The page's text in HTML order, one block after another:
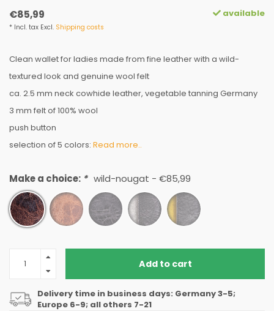
€85,99
* Incl. tax Excl. Shipping costs
available
Clean wallet for ladies made from fine leather with a wild-
textured look and genuine wool felt
ca. 2.5 mm neck cowhide leather, vegetable tanning Germany
3 mm felt of 100% wool
push button
selection of 5 colors: Read more..
Make a choice: * wild-nougat - €85,99
Add to cart
Delivery time in business days: Germany 3-5;
Europe 6-9; all others 7-21